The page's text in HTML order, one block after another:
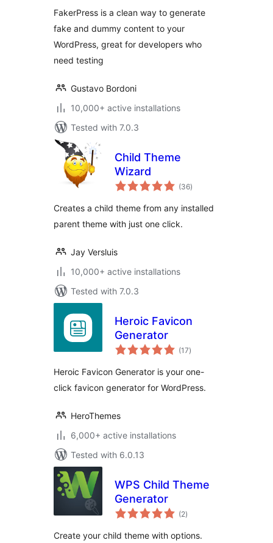
FakerPress is a clean way to generate
fake and dummy content to your
WordPress, great for developers who
need testing
Gustavo Bordoni
10,000+ active installations
Tested with 7.0.3
Child Theme
Wizard
(36total
ratings
)
Creates a child theme from any installed
parent theme with just one click.
Jay Versluis
10,000+ active installations
Tested with 7.0.3
Heroic Favicon
Generator
(17total
ratings
)
Heroic Favicon Generator is your one-
click favicon generator for WordPress.
HeroThemes
6,000+ active installations
Tested with 6.0.13
WPS Child Theme
Generator
(2total
ratings
)
Create your child theme with options.